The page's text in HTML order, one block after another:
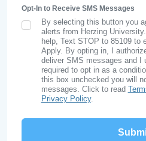
Opt-In to Receive SMS Messages
SMS Opt In
By selecting this button you
alerts from Herzing
help, Text STOP to 85109 to
Apply. By opting in, I
deliver SMS messages and I
required to opt in as a
this box unchecked you will
messages. Click to read
Privacy Policy.